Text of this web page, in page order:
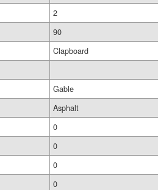
2
90
Clapboard
Gable
Asphalt
0
0
0
0